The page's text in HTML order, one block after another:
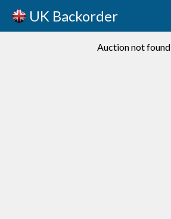
UK Backorder
Auction not found